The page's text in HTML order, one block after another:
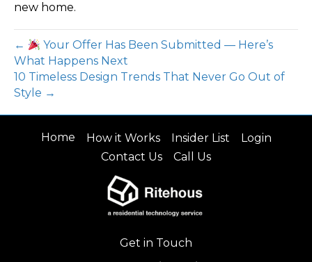
new home.
←
Your Offer Has Been Submitted — Here’s
What Happens Next
10 Timeless Design Trends That Never Go Out of
Style →
Home How it Works Insider List
Login
Contact Us
Call Us
Get in Touch